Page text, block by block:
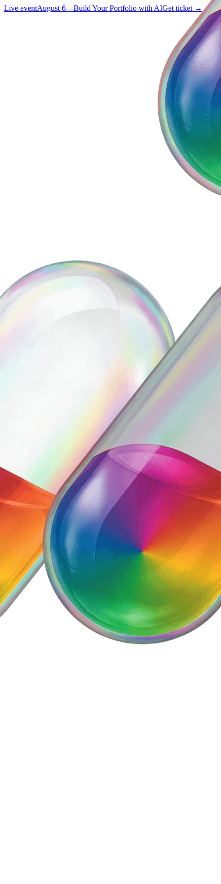
Live eventAugust 6—Build Your Portfolio with AIGet ticket →